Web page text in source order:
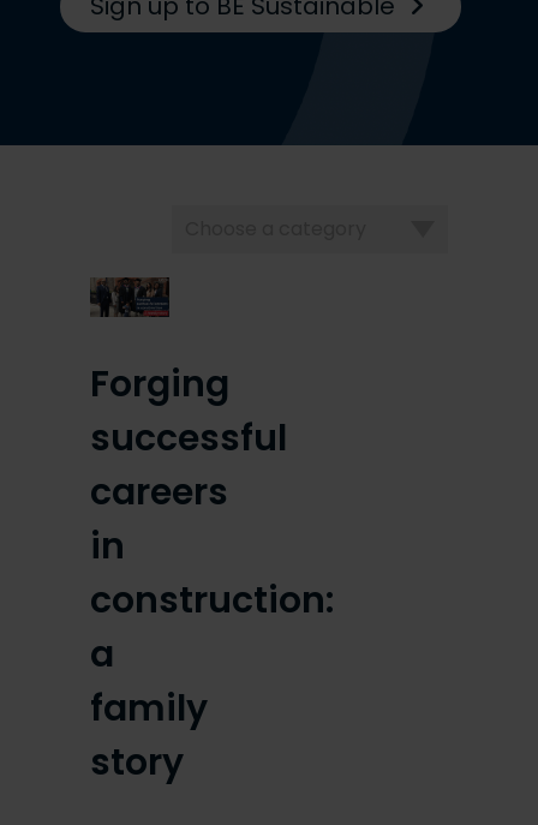
Forging
successful
careers
in
construction:
a
family
story